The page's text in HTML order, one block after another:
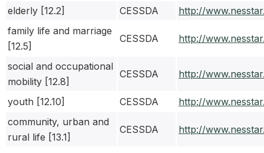
elderly [12.2] CESSDA
http://
family life and marriage
[12.5]
CESSDA http://
social and occupational
mobility [12.8]
CESSDA http://
youth [12.10] CESSDA
http://
community, urban and
rural life [13.1]
CESSDA http://